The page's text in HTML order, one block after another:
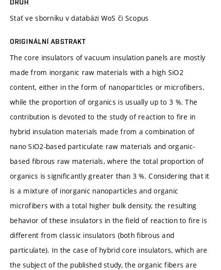
DRUH
Stať ve sborníku v databázi WoS či Scopus
ORIGINÁLNÍ ABSTRAKT
The core insulators of vacuum insulation panels are mostly
made from inorganic raw materials with a high SiO2
content, either in the form of nanoparticles or microfibers,
while the proportion of organics is usually up to 3 %. The
contribution is devoted to the study of reaction to fire in
hybrid insulation materials made from a combination of
nano SiO2-based particulate raw materials and organic-
based fibrous raw materials, where the total proportion of
organics is significantly greater than 3 %. Considering that it
is a mixture of inorganic nanoparticles and organic
microfibers with a total higher bulk density, the resulting
behavior of these insulators in the field of reaction to fire is
different from classic insulators (both fibrous and
particulate). In the case of hybrid core insulators, which are
the subject of the published study, the organic fibers are